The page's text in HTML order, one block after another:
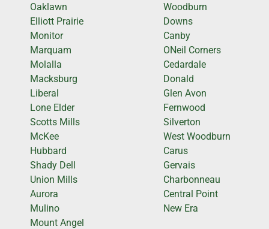
Oaklawn
Elliott Prairie
Monitor
Marquam
Molalla
Macksburg
Liberal
Lone Elder
Scotts Mills
McKee
Hubbard
Shady Dell
Union Mills
Aurora
Mulino
Mount Angel
Woodburn
Downs
Canby
ONeil Corners
Cedardale
Donald
Glen Avon
Fernwood
Silverton
West Woodburn
Carus
Gervais
Charbonneau
Central Point
New Era